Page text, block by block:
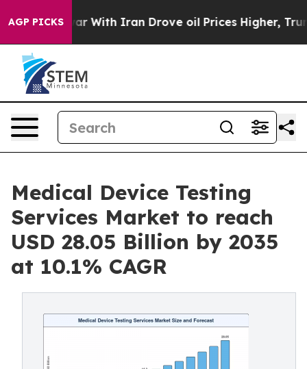
AGP PICKS
With Iran Drove oil Prices Higher, Trump Gave
Medical Device Testing
Services Market to reach
USD 28.05 Billion by 2035
at 10.1% CAGR